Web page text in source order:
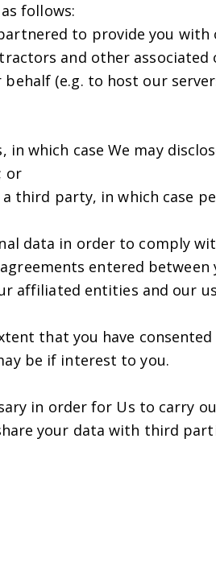
follows:
to provide you with
and other
(e.g. to host our
which case We may
or
third party, in which case
data in order to comply
entered between
entities and our
that you have
be if interest to you.
in order for Us to carry
your data with third